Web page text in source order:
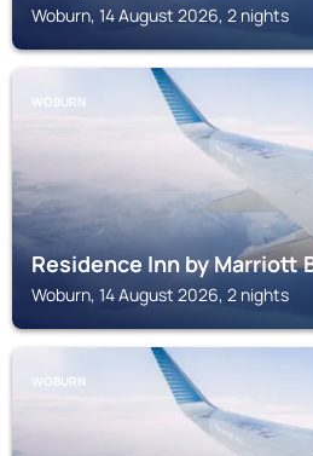
Woburn, 14 August 2026, 2 nights
WOBURN
Residence Inn by Marriott
Woburn, 14 August 2026, 2 nights
WOBURN